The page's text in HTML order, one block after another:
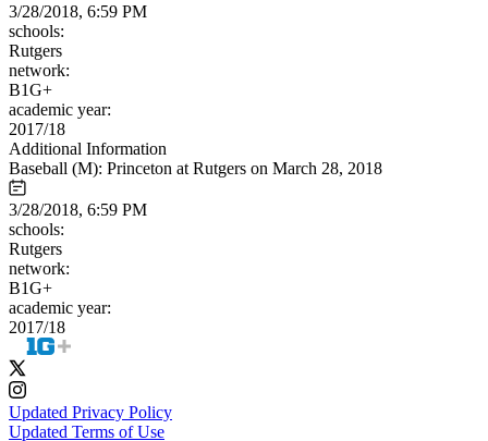
3/28/2018, 6:59 PM
schools:
Rutgers
network:
B1G+
academic year:
2017/18
Additional Information
Baseball (M): Princeton at Rutgers on March 28, 2018
3/28/2018, 6:59 PM
schools:
Rutgers
network:
B1G+
academic year:
2017/18
Updated Privacy Policy
Updated Terms of Use